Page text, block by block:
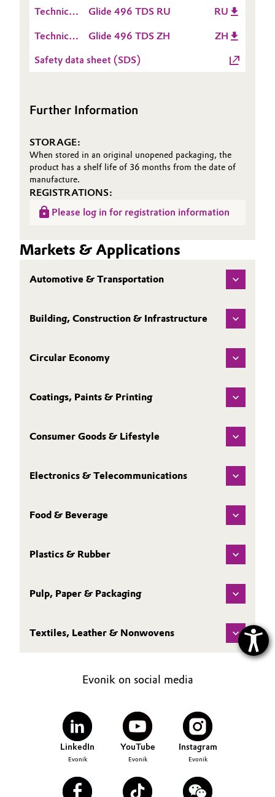
(TDS)
Sheet
(TDS)
Technical
Sheet
(TDS)
Glide 496 TDS RU RU
Technical
Sheet
Glide 496 TDS ZH ZH
Safety data sheet (SDS)
Further Information
STORAGE:
When stored in an original unopened packaging, the
product has a shelf life of 36 months from the date of
manufacture.
REGISTRATIONS:
Please log in for registration information
Markets & Applications
Automotive & Transportation
Building, Construction & Infrastructure
Circular Economy
Coatings, Paints & Printing
Consumer Goods & Lifestyle
Electronics & Telecommunications
Food & Beverage
Plastics & Rubber
Pulp, Paper & Packaging
Textiles, Leather & Nonwovens
Evonik on social media
LinkedIn
Evonik
YouTube
Evonik
Instagram
Evonik